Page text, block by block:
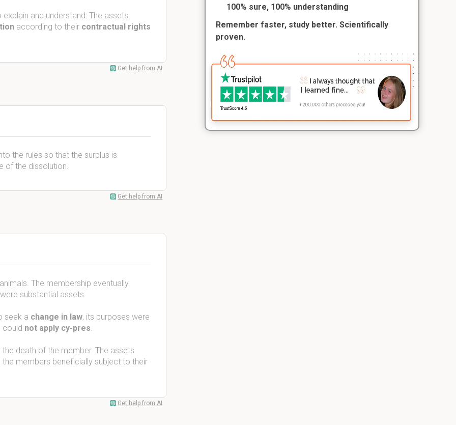
and understand: The assets
according to their contractual rights
Get help from AI
the rules so that the surplus is
of the dissolution.
Get help from AI
The membership eventually
substantial assets.
seek a change in law, its purposes were
could not apply cy-pres.
death of the member. The assets
members beneficially subject to their
Get help from AI
100% sure, 100% understanding
Remember faster, study better. Scientifically
proven.